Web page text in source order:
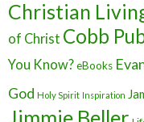
Christian
of Christ Cobb
You Know?eBooks
God Holy Spirit Inspiration
Jimmie Beller